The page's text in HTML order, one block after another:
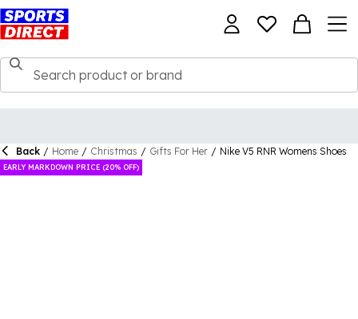
Back / Home / Christmas / Gifts For Her / Nike V5 RNR Womens Shoes
EARLY MARKDOWN PRICE (20% OFF)